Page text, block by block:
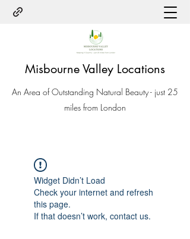
Misbourne Valley Locations
An Area of Outstanding Natural Beauty - just 25
miles from London
Widget Didn’t Load
Check your internet and refresh
this page.
If that doesn’t work, contact us.